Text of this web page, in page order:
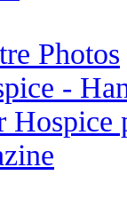
Photos
-
Hospice